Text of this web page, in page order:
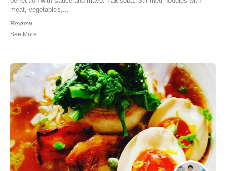
meat, vegetables,...
Review
We enjoyed our cooking experience with Arisa and Maya (and their
the meal and we were also trea...
Joy Takahashi | Canada